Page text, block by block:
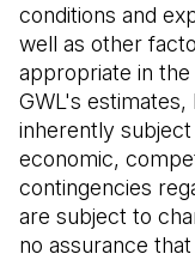
conditions and
well as other
appropriate in
GWL's estimates,
inherently
economic,
contingencies
are subject to
no assurance